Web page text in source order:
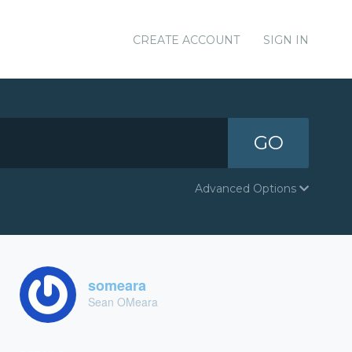
CREATE ACCOUNT SIGN IN
GO
Advanced Options
someara
Sean OMeara